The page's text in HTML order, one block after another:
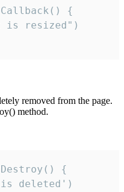
{
is resized")
removed from the page.
method.
{
deleted')